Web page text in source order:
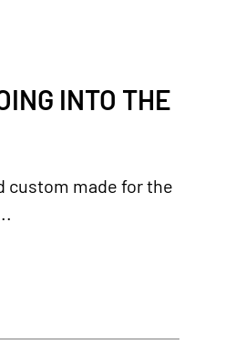
INTO THE
custom made for the